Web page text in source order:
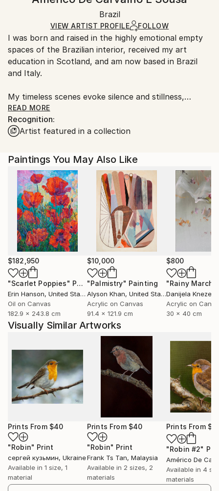
White Canvas
Ships in a Box
Handling:
Ships in a box. Art prints are packaged and shipped
by our printing partner.
Ships From:
Printing facility in California.
Brazil
VIEW ARTIST PROFILE FOLLOW
I was born and raised in the highly emotional empty
spaces of the Brazilian interior, received my art
education in Scotland, and am now based in Brazil
and Italy.
My timeless scenes evoke silence and stillness,
unveiling the intimate nature of things.
A range of subjects are covered. The attention to
university training often leads me to portray places
that are usually full of people. However, I represent
them as almost empty, emphasizing both human
loneliness and our constant inner search.
While living in Ethiopia in 1998–1999, I discovered a
marked natural predisposition for painting.
I devoted myself to this art after relocating to Italy
and taking lessons from a professor at the Bologna
Academy of Fine Arts.
I then decided to commit to furthering my art
knowledge. As a result, in 2015 I relocated to
Scotland, where I spent a year studying art full-time
at the Leith School of Art, the Edinburgh Atelier of
Fine Art, and the Edinburgh Drawing School.
READ MORE
Recognition:
Artist featured in a collection
Paintings You May Also Like
$182,950
"Scarlet Poppies" Painting
Erin Hanson, United States
Oil on Canvas
182.9 x 243.8 cm
$10,000
"Palmistry" Painting
Alyson Khan, United States
Acrylic on Canvas
91.4 x 121.9 cm
$800
"Rainy March"
Danijela
Acrylic on
30 x 40 cm
Visually Similar Artworks
Prints From $40
"Robin" Print
сергей кузьмин, Ukraine
Available in 1 size, 1
material
Prints From $40
"Robin" Print
Frank Ts Tan, Malaysia
Available in 2 sizes, 2
materials
Prints From
"Robin #2"
Available in 4
materials